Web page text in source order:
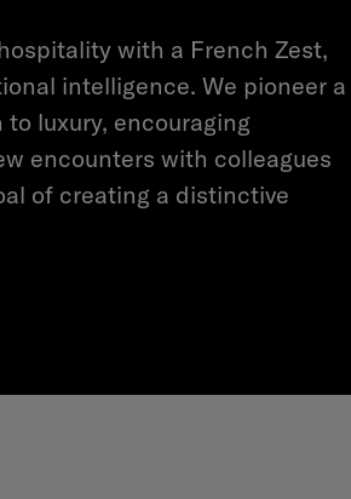
with a French Zest,
intelligence. We pioneer a
luxury, encouraging
encounters with colleagues
of creating a distinctive